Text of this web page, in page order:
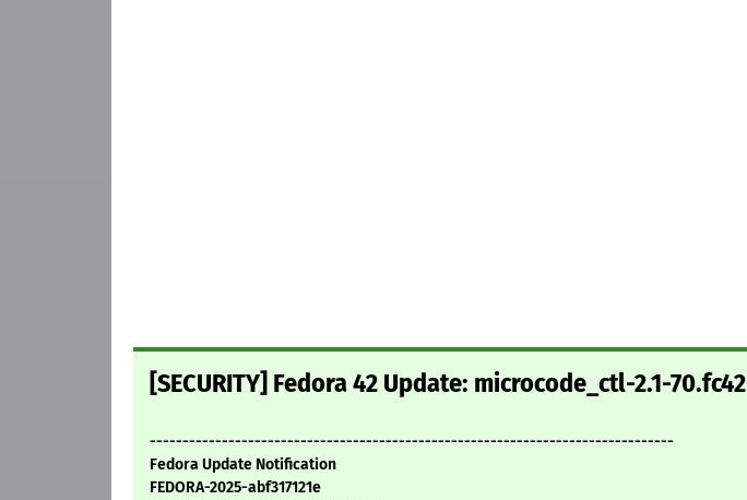
[SECURITY] Fedora 42 Update: microcode_ctl-2.1-70.fc42
--------------------------------------------------------------------------------
Fedora Update Notification
FEDORA-2025-abf317121e